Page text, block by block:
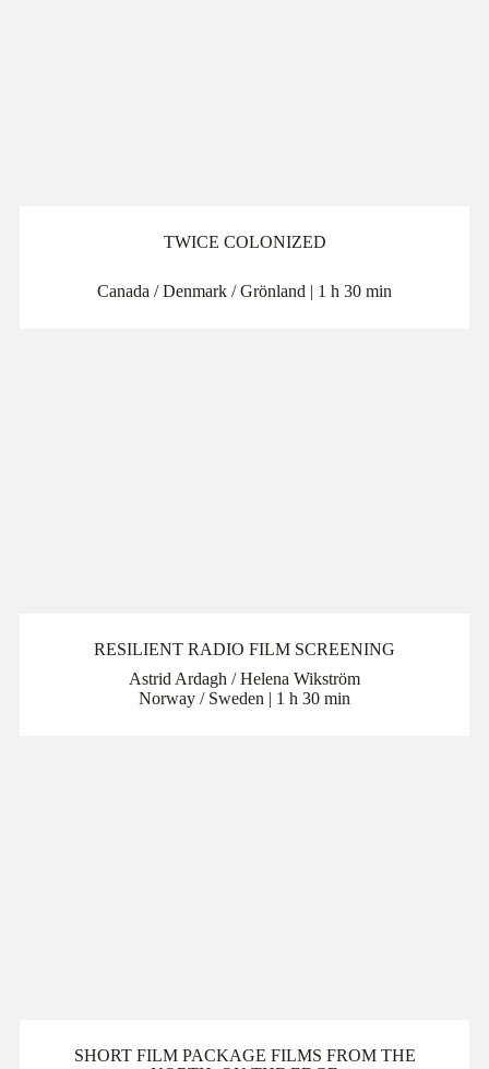
TWICE COLONIZED
Canada / Denmark / Grönland | 1 h 30 min
RESILIENT RADIO FILM SCREENING
Astrid Ardagh / Helena Wikström
Norway / Sweden | 1 h 30 min
SHORT FILM PACKAGE FILMS FROM THE